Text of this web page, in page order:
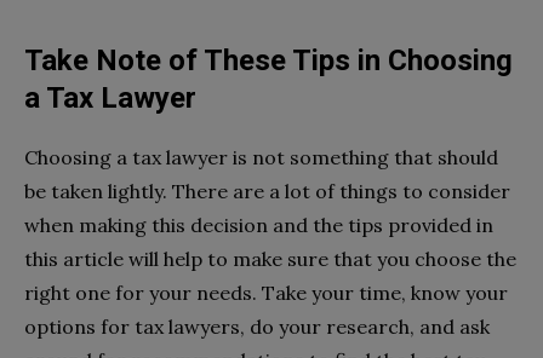
Take Note of These Tips in Choosing
a Tax Lawyer
Choosing a tax lawyer is not something that should
be taken lightly. There are a lot of things to consider
when making this decision and the tips provided in
this article will help to make sure that you choose the
right one for your needs. Take your time, know your
options for tax lawyers, do your research, and ask